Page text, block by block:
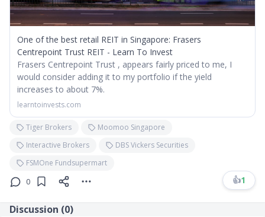
One of the best retail REIT in Singapore: Frasers
Centrepoint Trust REIT - Learn To Invest
Frasers Centrepoint Trust , appears fairly priced to me, I
would consider adding it to my portfolio if the yield
increases to about 7%.
learntoinvests.com
Tiger Brokers
Moomoo Singapore
Interactive Brokers
DBS Vickers Securities
FSMOne Fundsupermart
0
👍1
Discussion (0)